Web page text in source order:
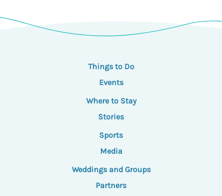
Things to Do
Events
Where to Stay
Stories
Sports
Media
Weddings and Groups
Partners